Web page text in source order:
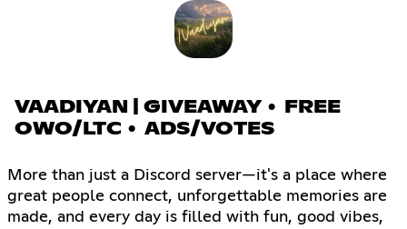
VAADIYAN | GIVEAWAY • FREE
OWO/LTC • ADS/VOTES
More than just a Discord server—it's a place where
great people connect, unforgettable memories are
made, and every day is filled with fun, good vibes,